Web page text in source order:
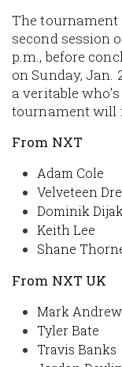
The tournament
second session
p.m., before
on Sunday, Jan.
a veritable
tournament will
From NXT
Adam Cole
Velveteen
Dominik
Keith Lee
Shane
From NXT UK
Mark
Tyler Bate
Travis Banks